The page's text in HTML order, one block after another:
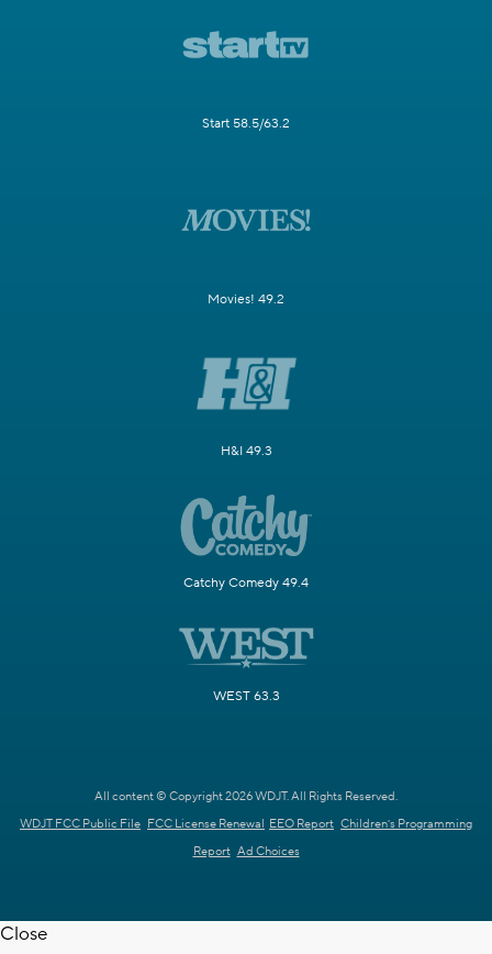
Start 58.5/63.2
Movies! 49.2
H&I 49.3
Catchy Comedy 49.4
WEST 63.3
All content © Copyright 2026 WDJT. All Rights Reserved.
WDJT FCC Public File FCC License Renewal EEO Report Children's Programming
Report Ad Choices
Close